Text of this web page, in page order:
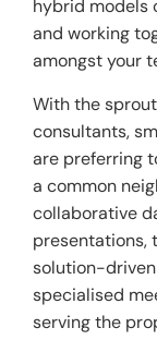
hybrid models
and working
amongst your
With the
consultants,
are preferring
a common
collaborative
presentations,
solution-
specialised
serving the